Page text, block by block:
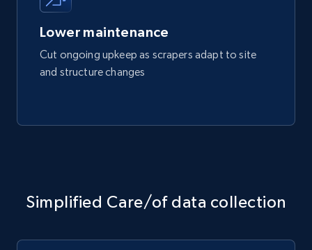
Lower maintenance
Cut ongoing upkeep as scrapers adapt to site
and structure changes
Simplified Care/of data collection